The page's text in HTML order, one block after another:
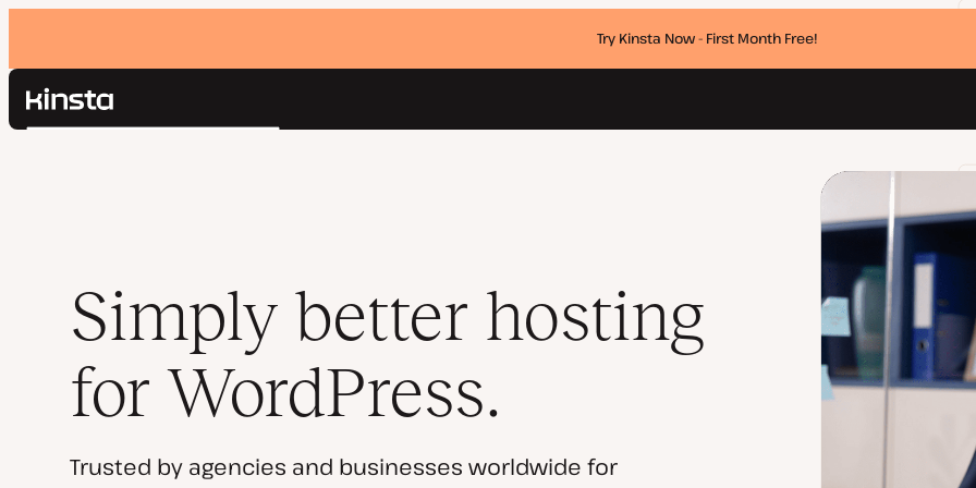
Try Kinsta Now - First Month Free!
Kinsta®
Search
Simply better hosting
for WordPress.
Trusted by agencies and businesses worldwide for